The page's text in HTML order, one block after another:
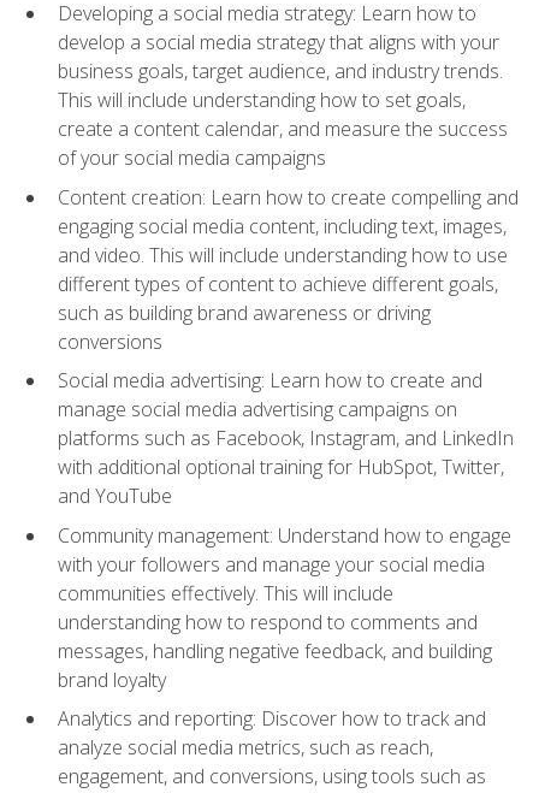
Developing a social media strategy: Learn how to
develop a social media strategy that aligns with your
business goals, target audience, and industry trends.
This will include understanding how to set goals,
create a content calendar, and measure the success
of your social media campaigns
Content creation: Learn how to create compelling and
engaging social media content, including text, images,
and video. This will include understanding how to use
different types of content to achieve different goals,
such as building brand awareness or driving
conversions
Social media advertising: Learn how to create and
manage social media advertising campaigns on
platforms such as Facebook, Instagram, and LinkedIn
with additional optional training for HubSpot, Twitter,
and YouTube
Community management: Understand how to engage
with your followers and manage your social media
communities effectively. This will include
understanding how to respond to comments and
messages, handling negative feedback, and building
brand loyalty
Analytics and reporting: Discover how to track and
analyze social media metrics, such as reach,
engagement, and conversions, using tools such as